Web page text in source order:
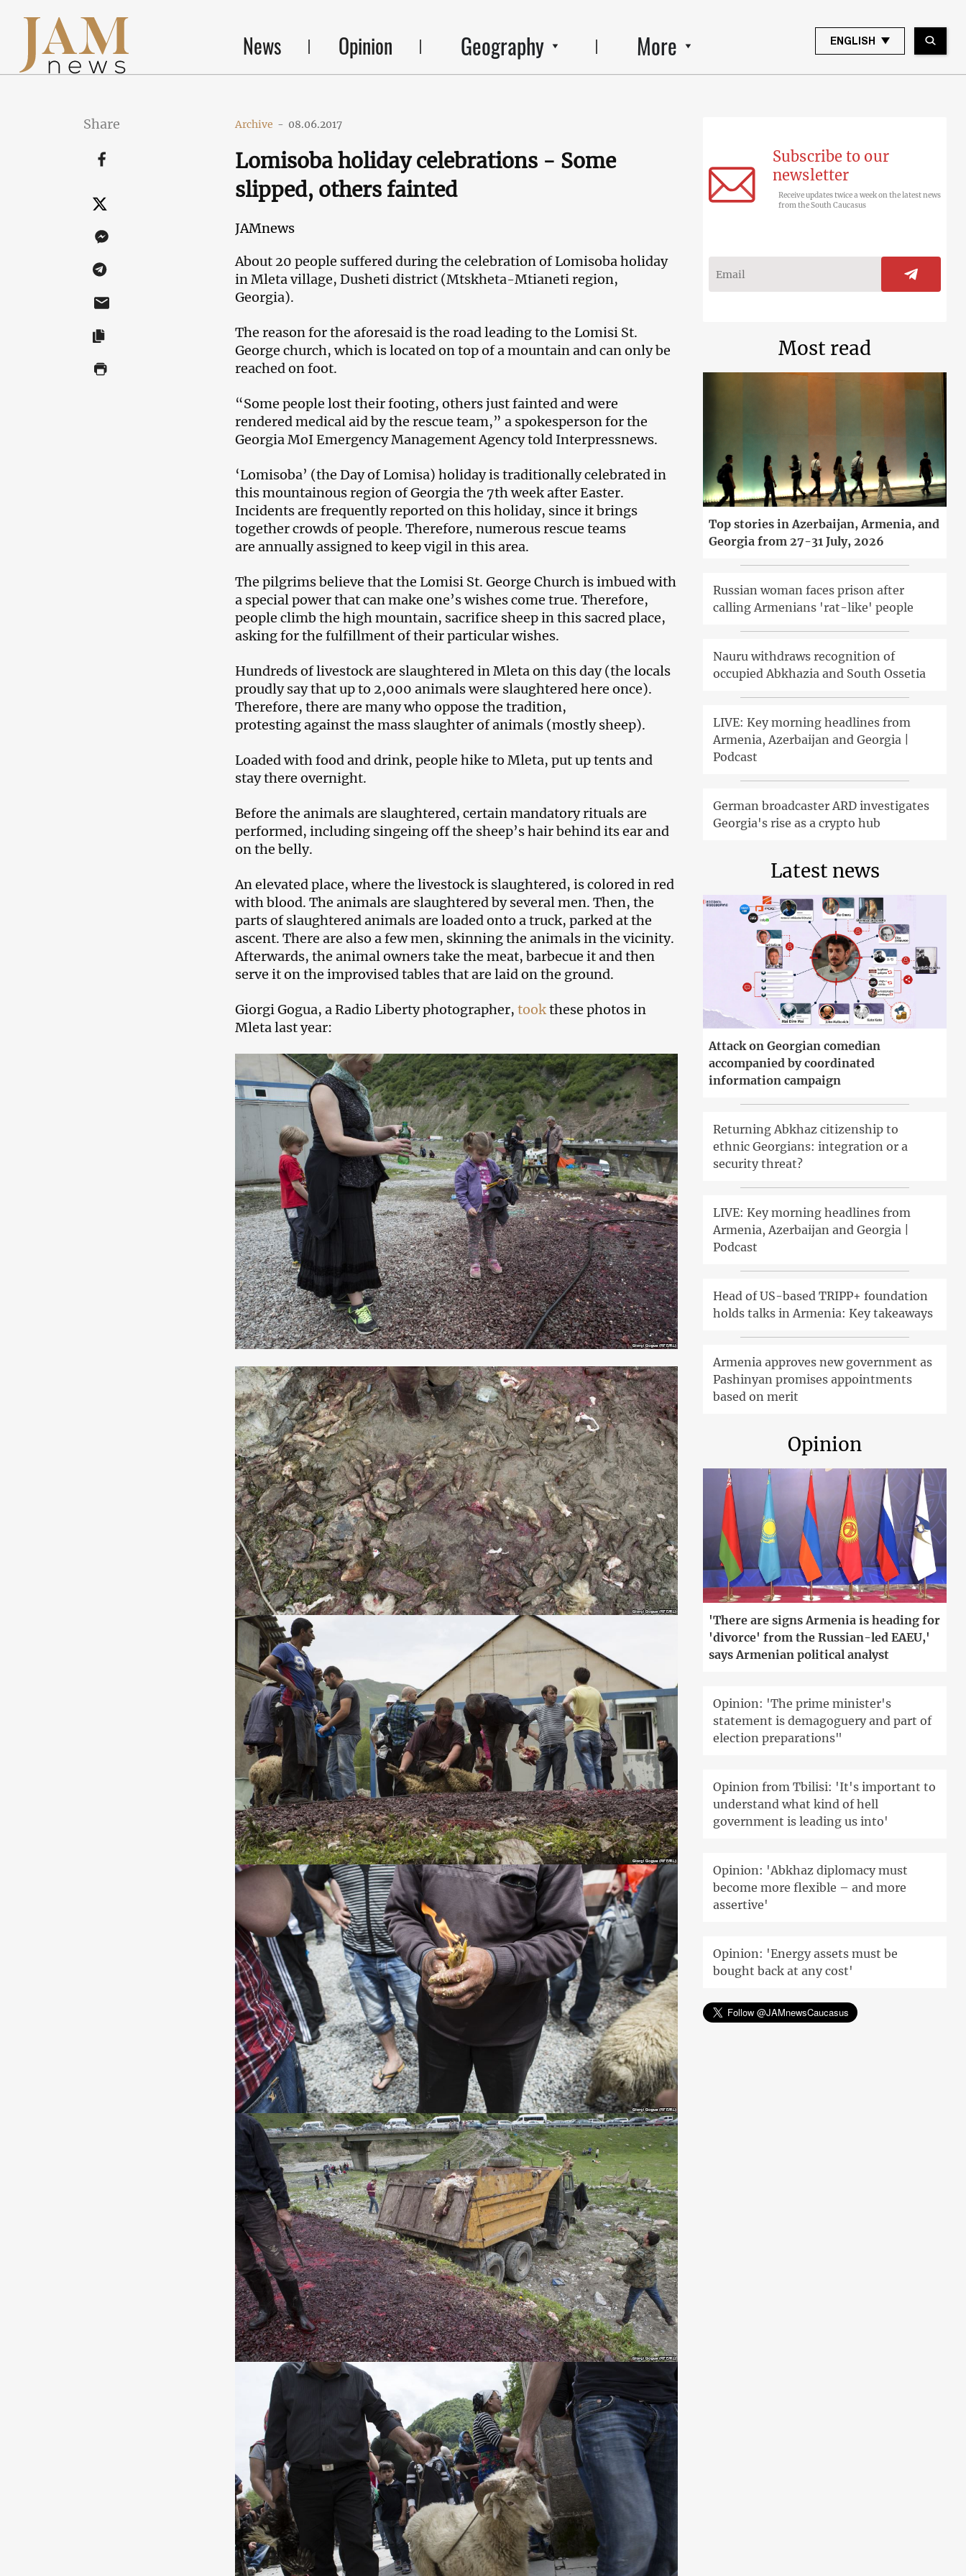
News Opinion Geography More ENGLISH
Share Archive - 08.06.2017
Lomisoba holiday celebrations - Some
slipped, others fainted
JAMnews
About 20 people suffered during the celebration of Lomisoba holiday
in Mleta village, Dusheti district (Mtskheta-Mtianeti region,
Georgia).
The reason for the aforesaid is the road leading to the Lomisi St.
George church, which is located on top of a mountain and can only be
reached on foot.
“Some people lost their footing, others just fainted and were
rendered medical aid by the rescue team,” a spokesperson for the
Georgia MoI Emergency Management Agency told Interpressnews.
‘Lomisoba’ (the Day of Lomisa) holiday is traditionally celebrated in
this mountainous region of Georgia the 7thweek after Easter.
Incidents are frequently reported on this holiday, since it brings
together crowds of people. Therefore, numerous rescue teams
are annually assigned to keep vigil in this area.
The pilgrims believe that the Lomisi St. George Church is imbued with
a special power that can make one’s wishes come true. Therefore,
people climb the high mountain, sacrifice sheep in this sacred place,
asking for the fulfillment of their particular wishes.
Hundreds of livestock are slaughtered in Mleta on this day (the locals
proudly say that up to 2,000 animals were slaughtered here once).
Therefore, there are many who oppose the tradition,
protesting against the mass slaughter of animals (mostly sheep).
Loaded with food and drink, people hike to Mleta, put up tents and
stay there overnight.
Before the animals are slaughtered, certain mandatory rituals are
performed, including singeing off the sheep’s hair behind its ear and
on the belly.
An elevated place, where the livestock is slaughtered, is colored in red
with blood. The animals are slaughtered by several men. Then, the
parts of slaughtered animals are loaded onto a truck, parked at the
ascent. There are also a few men, skinning the animals in the vicinity.
Afterwards, the animal owners take the meat, barbecue it and then
serve it on the improvised tables that are laid on the ground.
Giorgi Gogua, a Radio Liberty photographer, tookthese photos in
Mleta last year:
Subscribe to our
newsletter
Receive updates twice a week on the latest news
from the South Caucasus
Most read
Top stories in Azerbaijan, Armenia, and
Georgia from 27-31 July, 2026
Russian woman faces prison after
calling Armenians 'rat-like' people
Nauru withdraws recognition of
occupied Abkhazia and South Ossetia
LIVE: Key morning headlines from
Armenia, Azerbaijan and Georgia |
Podcast
German broadcaster ARD investigates
Georgia's rise as a crypto hub
Latest news
Attack on Georgian comedian
accompanied by coordinated
information campaign
Returning Abkhaz citizenship to
ethnic Georgians: integration or a
security threat?
LIVE: Key morning headlines from
Armenia, Azerbaijan and Georgia |
Podcast
Head of US-based TRIPP+ foundation
holds talks in Armenia: Key takeaways
Armenia approves new government as
Pashinyan promises appointments
based on merit
Opinion
'There are signs Armenia is heading for
'divorce' from the Russian-led EAEU,'
says Armenian political analyst
Opinion: 'The prime minister's
statement is demagoguery and part of
election preparations"
Opinion from Tbilisi: 'It's important to
understand what kind of hell
government is leading us into'
Opinion: 'Abkhaz diplomacy must
become more flexible – and more
assertive'
Opinion: 'Energy assets must be
bought back at any cost'